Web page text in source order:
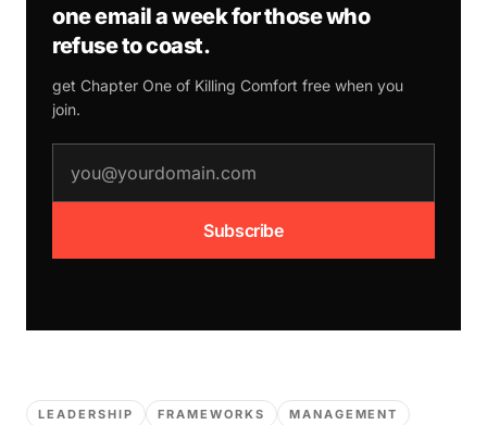
one email a week for those who
refuse to coast.
get Chapter One of Killing Comfort free when you
join.
Subscribe
LEADERSHIP FRAMEWORKS
MANAGEMENT